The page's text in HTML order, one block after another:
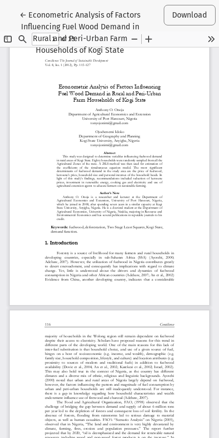
← Return to Article Details
Econometric Analysis of Factors
Influencing Fuel Wood Demand in
Rural and Peri-Urban Farm
Households of Kogi State
Download